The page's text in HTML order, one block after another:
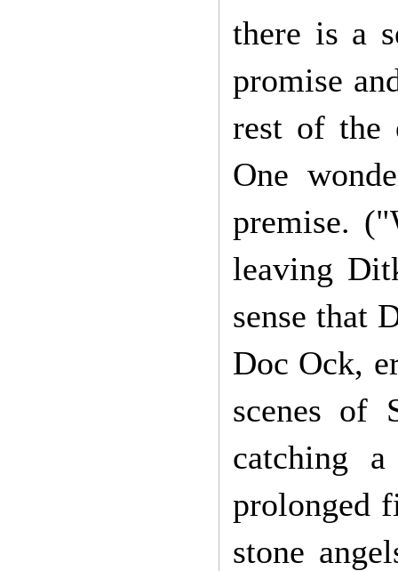
there is a
promise
rest of the
One
premise.
leaving
sense that
Doc Ock,
scenes of
catching
prolonged
stone